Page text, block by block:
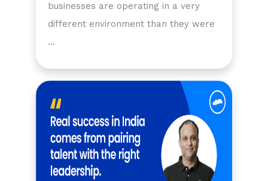
businesses are operating in a very
different environment than they were
…